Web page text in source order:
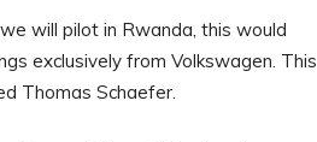
will pilot in Rwanda, this would
exclusively from Volkswagen. This
Thomas Schaefer.